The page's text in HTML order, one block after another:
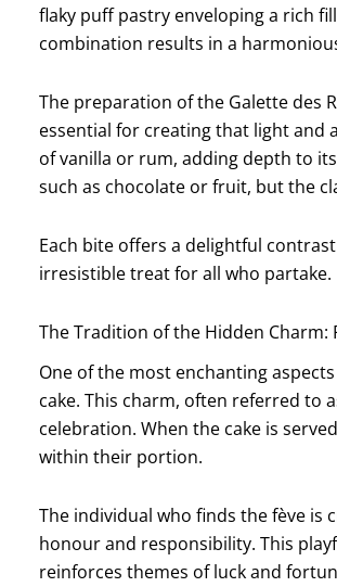
flaky puff pastry enveloping a rich
combination results in a
The preparation of the Galette des
essential for creating that light and
of vanilla or rum, adding depth to
such as chocolate or fruit, but the
Each bite offers a delightful
irresistible treat for all who partake.
The Tradition of the Hidden Charm:
One of the most enchanting
cake. This charm, often referred to
celebration. When the cake is
within their portion.
The individual who finds the fève is
honour and responsibility. This
reinforces themes of luck and